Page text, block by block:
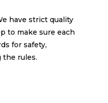
have strict quality
to make sure each
for safety,
the rules.​